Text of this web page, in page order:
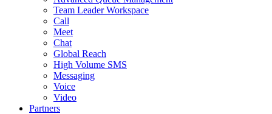
Team Leader Workspace
Call
Meet
Chat
Global Reach
High Volume SMS
Messaging
Voice
Video
Partners